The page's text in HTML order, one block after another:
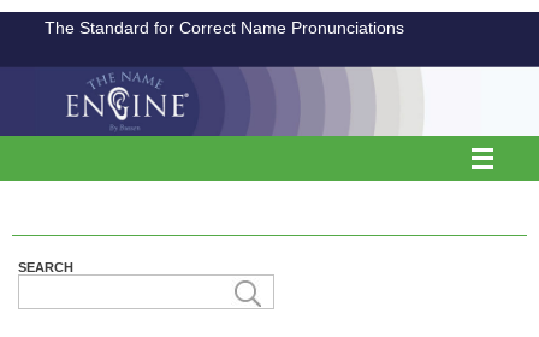
The Standard for Correct Name Pronunciations
SEARCH